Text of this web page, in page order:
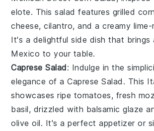
elote. This salad features grilled corn
cheese,cilantro, and a creamy
It's a delightful side dish that
Mexico to your table.
Caprese Salad: Indulge in the
elegance of aCaprese Salad . This
showcasesripe tomatoes, fresh
basil, drizzled with balsamic glaze
olive oil. It's a perfect appetizer or